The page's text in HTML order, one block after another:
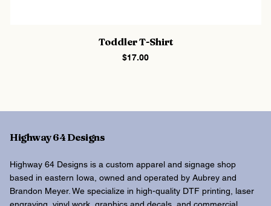
Toddler T-Shirt
Price
$17.00
Highway 64 Designs
Highway 64 Designs is a custom apparel and signage shop
based in eastern Iowa, owned and operated by Aubrey and
Brandon Meyer. We specialize in high-quality DTF printing, laser
engraving, vinyl work, graphics and decals, and commercial